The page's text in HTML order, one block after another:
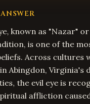
known as "Nazar"
is one of the
Across cultures
Abingdon, Virginia's
the evil eye is
affliction